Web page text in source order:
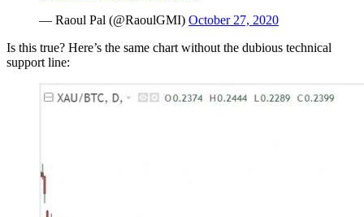
— Raoul Pal (@RaoulGMI) October 27, 2020
Is this true? Here’s the same chart without the dubious technical
support line: